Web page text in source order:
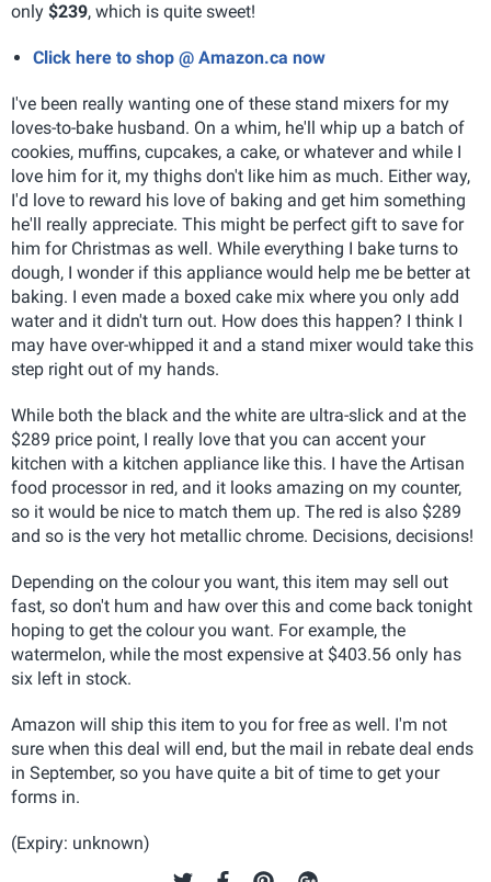
only $239, which is quite sweet!
Click here to shop @ Amazon.ca now
I've been really wanting one of these stand mixers for my
loves-to-bake husband. On a whim, he'll whip up a batch of
cookies, muffins, cupcakes, a cake, or whatever and while I
love him for it, my thighs don't like him as much. Either way,
I'd love to reward his love of baking and get him something
he'll really appreciate. This might be perfect gift to save for
him for Christmas as well. While everything I bake turns to
dough, I wonder if this appliance would help me be better at
baking. I even made a boxed cake mix where you only add
water and it didn't turn out. How does this happen? I think I
may have over-whipped it and a stand mixer would take this
step right out of my hands.
While both the black and the white are ultra-slick and at the
$289 price point, I really love that you can accent your
kitchen with a kitchen appliance like this. I have the Artisan
food processor in red, and it looks amazing on my counter,
so it would be nice to match them up. The red is also $289
and so is the very hot metallic chrome. Decisions, decisions!
Depending on the colour you want, this item may sell out
fast, so don't hum and haw over this and come back tonight
hoping to get the colour you want. For example, the
watermelon, while the most expensive at $403.56 only has
six left in stock.
Amazon will ship this item to you for free as well. I'm not
sure when this deal will end, but the mail in rebate deal ends
in September, so you have quite a bit of time to get your
forms in.
(Expiry: unknown)